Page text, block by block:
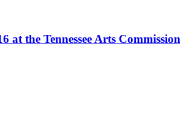
the Tennessee Arts